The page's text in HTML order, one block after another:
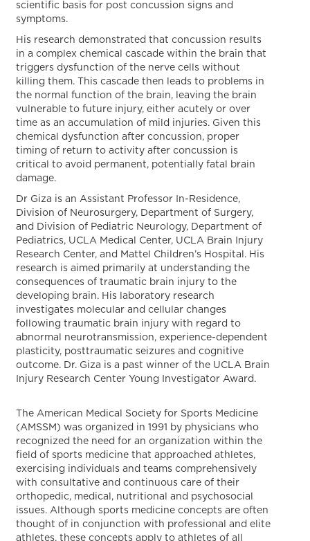
scientific basis for post concussion signs and
symptoms.
His research demonstrated that concussion results
in a complex chemical cascade within the brain that
triggers dysfunction of the nerve cells without
killing them. This cascade then leads to problems in
the normal function of the brain, leaving the brain
vulnerable to future injury, either acutely or over
time as an accumulation of mild injuries. Given this
chemical dysfunction after concussion, proper
timing of return to activity after concussion is
critical to avoid permanent, potentially fatal brain
damage.
Dr Giza is an Assistant Professor In-Residence,
Division of Neurosurgery, Department of Surgery,
and Division of Pediatric Neurology, Department of
Pediatrics, UCLA Medical Center, UCLA Brain Injury
Research Center, and Mattel Children’s Hospital. His
research is aimed primarily at understanding the
consequences of traumatic brain injury to the
developing brain. His laboratory research
investigates molecular and cellular changes
following traumatic brain injury with regard to
abnormal neurotransmission, experience-dependent
plasticity, posttraumatic seizures and cognitive
outcome. Dr. Giza is a past winner of the UCLA Brain
Injury Research Center Young Investigator Award.
The American Medical Society for Sports Medicine
(AMSSM) was organized in 1991 by physicians who
recognized the need for an organization within the
field of sports medicine that approached athletes,
exercising individuals and teams comprehensively
with consultative and continuous care of their
orthopedic, medical, nutritional and psychosocial
issues. Although sports medicine concepts are often
thought of in conjunction with professional and elite
athletes, these concepts apply to athletes of all